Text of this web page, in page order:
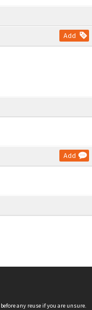
Add
Add
before any reuse if you are unsure.